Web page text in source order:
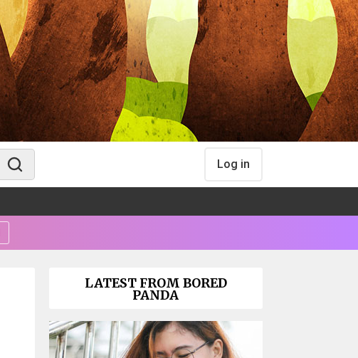
Log in
LATEST FROM BORED
PANDA